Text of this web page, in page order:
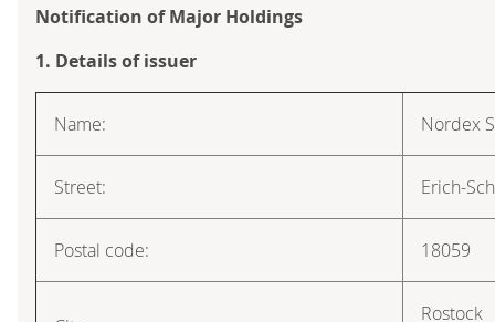
Notification of Major Holdings
1. Details of issuer
Name: Nordex
Street: Erich-
Postal code: 18059
Rostock